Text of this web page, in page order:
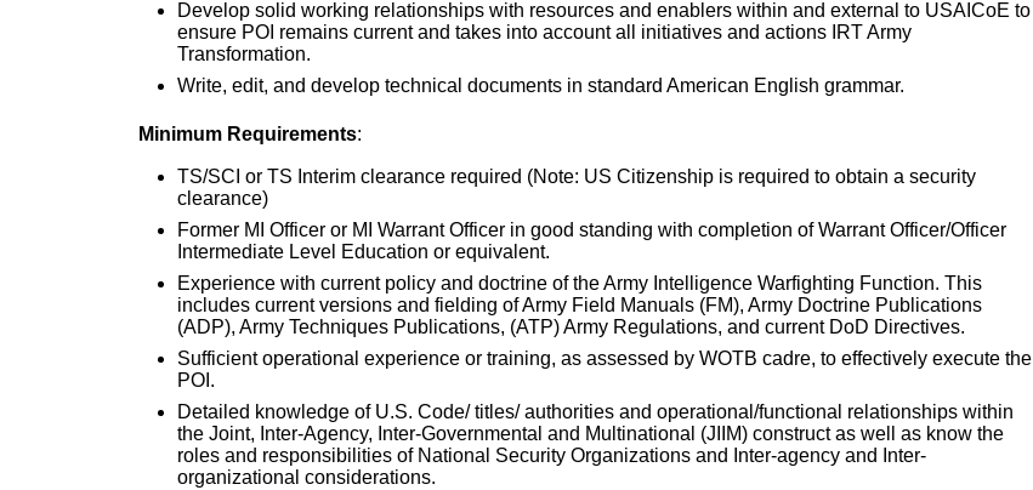
Develop solid working relationships with resources and enablers within and external to USAICoE to
ensure POI remains current and takes into account all initiatives and actions IRT Army
Transformation.
Write, edit, and develop technical documents in standard American English grammar.
Minimum Requirements:
TS/SCI or TS Interim clearance required (Note: US Citizenship is required to obtain a security
clearance)
Former MI Officer or MI Warrant Officer in good standing with completion of Warrant Officer/Officer
Intermediate Level Education or equivalent.
Experience with current policy and doctrine of the Army Intelligence Warfighting Function. This
includes current versions and fielding of Army Field Manuals (FM), Army Doctrine Publications
(ADP), Army Techniques Publications, (ATP) Army Regulations, and current DoD Directives.
Sufficient operational experience or training, as assessed by WOTB cadre, to effectively execute the
POI.
Detailed knowledge of U.S. Code/ titles/ authorities and operational/functional relationships within
the Joint, Inter-Agency, Inter-Governmental and Multinational (JIIM) construct as well as know the
roles and responsibilities of National Security Organizations and Inter-agency and Inter-
organizational considerations.